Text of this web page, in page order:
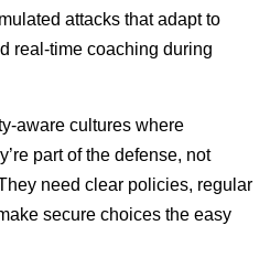
attacks that adapt to
real-time coaching during
aware cultures where
part of the defense, not
need clear policies, regular
secure choices the easy